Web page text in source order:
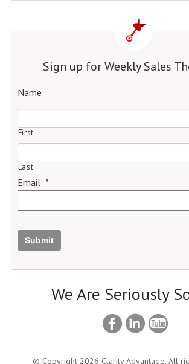
Sign up for Weekly Sales
Name
First
Last
Email *
Submit
We Are Seriously
© Copyright 2026 Clarity Advantage. All